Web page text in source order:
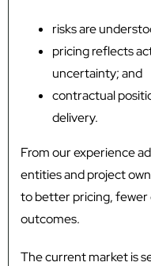
risks are
pricing reflects
uncertainty; and
contractual
delivery.
From our experience
entities and project
to better pricing, fewer
outcomes.
The current market is